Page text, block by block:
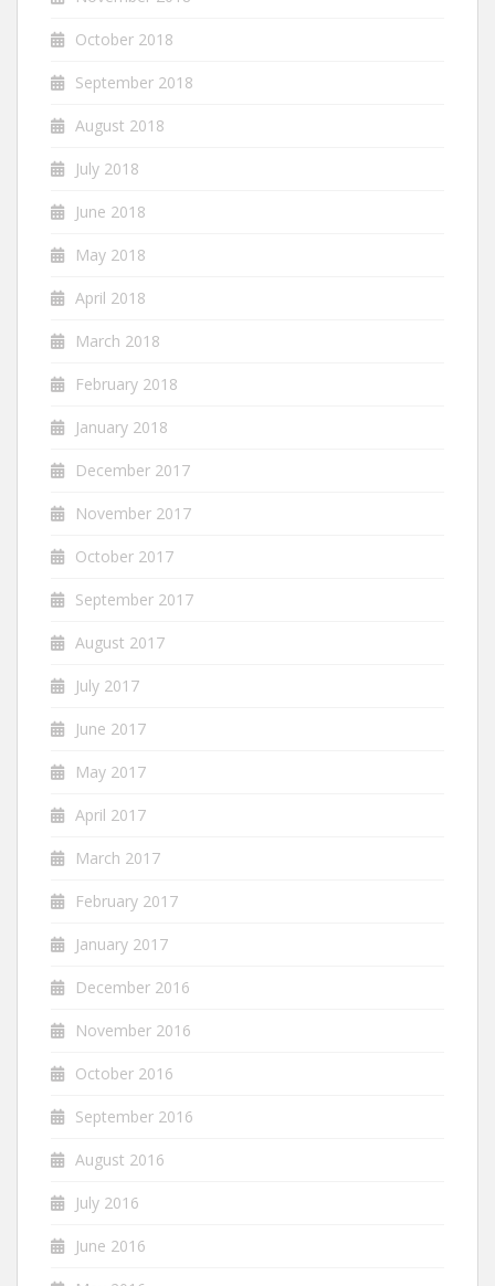
October 2018
September 2018
August 2018
July 2018
June 2018
May 2018
April 2018
March 2018
February 2018
January 2018
December 2017
November 2017
October 2017
September 2017
August 2017
July 2017
June 2017
May 2017
April 2017
March 2017
February 2017
January 2017
December 2016
November 2016
October 2016
September 2016
August 2016
July 2016
June 2016